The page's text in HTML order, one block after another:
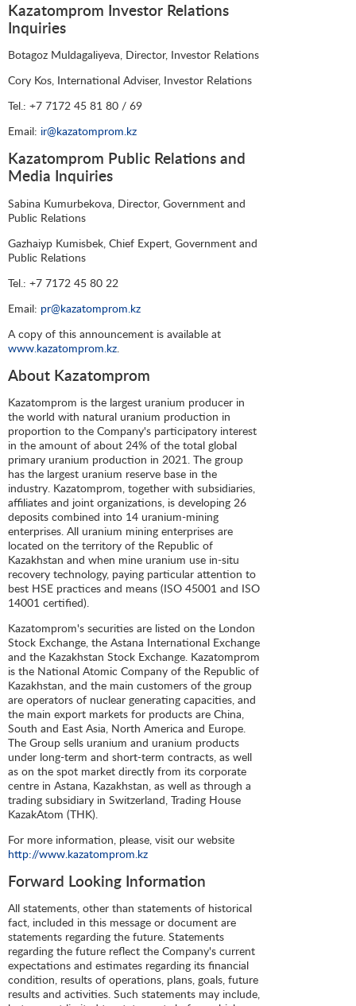
Kazatomprom Investor Relations
Inquiries
Botagoz Muldagaliyeva, Director, Investor Relations
Cory Kos, International Adviser, Investor Relations
Tel.: +7 7172 45 81 80 / 69
Email: ir@kazatomprom.kz
Kazatomprom Public Relations and
Media Inquiries
Sabina Kumurbekova, Director, Government and
Public Relations
Gazhaiyp Kumisbek, Chief Expert, Government and
Public Relations
Tel.: +7 7172 45 80 22
Email: pr@kazatomprom.kz
A copy of this announcement is available at
www.kazatomprom.kz
About Kazatomprom
Kazatomprom is the largest uranium producer in
the world with natural uranium production in
proportion to the Company's participatory interest
in the amount of about 24% of the total global
primary uranium production in 2021. The group
has the largest uranium reserve base in the
industry. Kazatomprom, together with subsidiaries,
affiliates and joint organizations, is developing 26
deposits combined into 14 uranium-mining
enterprises. All uranium mining enterprises are
located on the territory of the Republic of
Kazakhstan and when mine uranium use in-situ
recovery technology, paying particular attention to
best HSE practices and means (ISO 45001 and ISO
14001 certified).
Kazatomprom's securities are listed on the London
Stock Exchange, the Astana International Exchange
and the Kazakhstan Stock Exchange. Kazatomprom
is the National Atomic Company of the Republic of
Kazakhstan, and the main customers of the group
are operators of nuclear generating capacities, and
the main export markets for products are China,
South and East Asia, North America and Europe.
The Group sells uranium and uranium products
under long-term and short-term contracts, as well
as on the spot market directly from its corporate
centre in Astana, Kazakhstan, as well as through a
trading subsidiary in Switzerland, Trading House
KazakAtom (THK).
For more information, please, visit our website
http://www.kazatomprom.kz
Forward Looking Information
All statements, other than statements of historical
fact, included in this message or document are
statements regarding the future. Statements
regarding the future reflect the Company's current
expectations and estimates regarding its financial
condition, results of operations, plans, goals, future
results and activities. Such statements may include,